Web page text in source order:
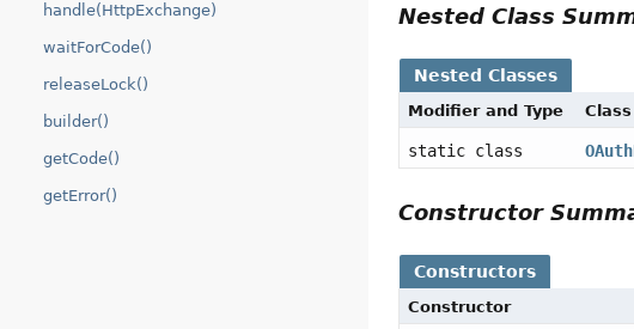
handle(HttpExchange)
waitForCode()
releaseLock()
builder()
getCode()
getError()
Nested Class
Nested Classes
Modifier and Type Class
static class
Constructor
Constructors
Constructor